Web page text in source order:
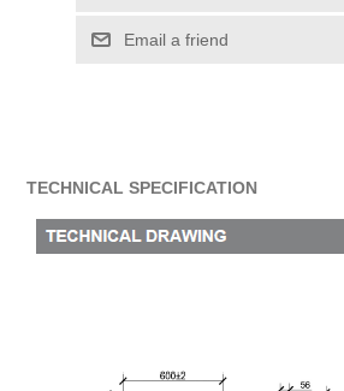
Email a friend
TECHNICAL SPECIFICATION